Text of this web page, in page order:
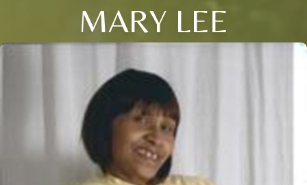
MARY LEE